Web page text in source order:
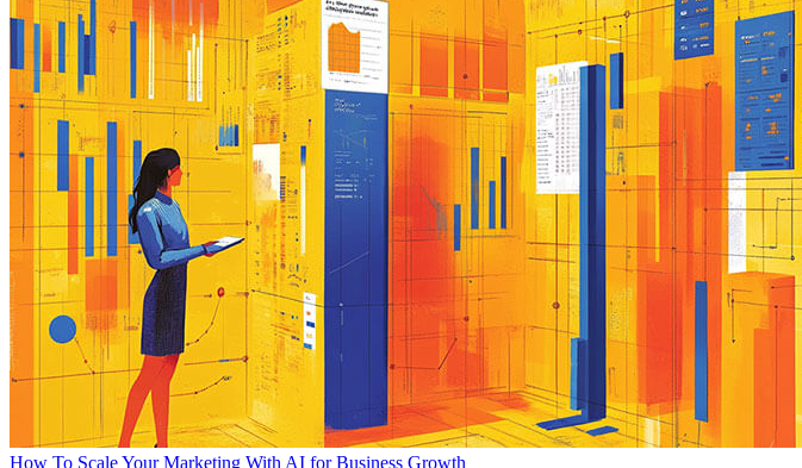
How To Scale Your Marketing With AI for Business Growth